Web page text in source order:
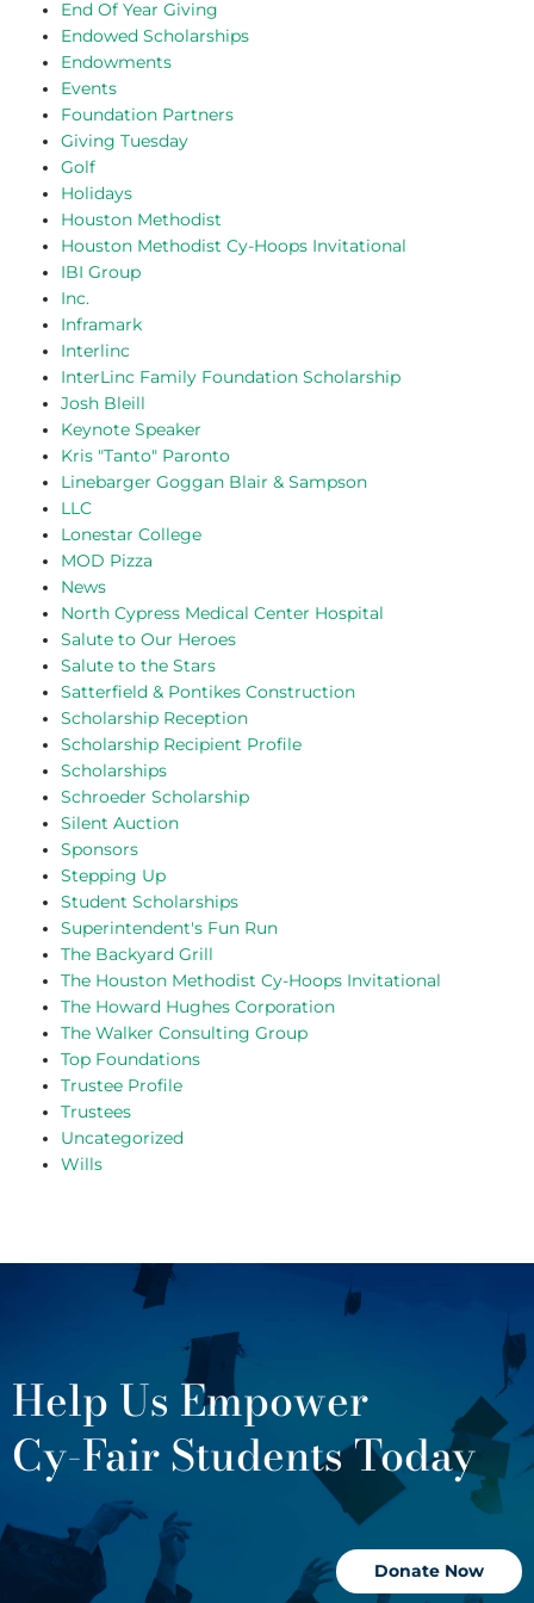
End Of Year Giving
Endowed Scholarships
Endowments
Events
Foundation Partners
Giving Tuesday
Golf
Holidays
Houston Methodist
Houston Methodist Cy-Hoops Invitational
IBI Group
Inc.
Inframark
Interlinc
InterLinc Family Foundation Scholarship
Josh Bleill
Keynote Speaker
Kris "Tanto" Paronto
Linebarger Goggan Blair & Sampson
LLC
Lonestar College
MOD Pizza
News
North Cypress Medical Center Hospital
Salute to Our Heroes
Salute to the Stars
Satterfield & Pontikes Construction
Scholarship Reception
Scholarship Recipient Profile
Scholarships
Schroeder Scholarship
Silent Auction
Sponsors
Stepping Up
Student Scholarships
Superintendent's Fun Run
The Backyard Grill
The Houston Methodist Cy-Hoops Invitational
The Howard Hughes Corporation
The Walker Consulting Group
Top Foundations
Trustee Profile
Trustees
Uncategorized
Wills
Help Us Empower
Cy-Fair Students Today
Donate Now